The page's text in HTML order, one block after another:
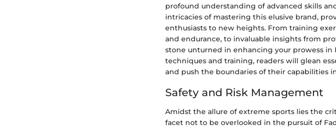
profound understanding of advanced skills
intricacies of mastering this elusive brand,
enthusiasts to new heights. From training
and endurance, to invaluable insights from
stone unturned in enhancing your prowess
techniques and training, readers will glean
and push the boundaries of their capabilities
Safety and Risk Management
Amidst the allure of extreme sports lies the
facet not to be overlooked in the pursuit of